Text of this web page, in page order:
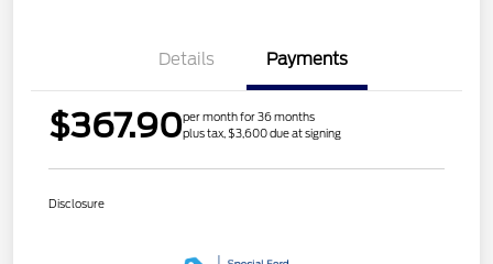
Details Payments
$367.90per month for 36 months
plus tax, $3,600 due at signing
Disclosure